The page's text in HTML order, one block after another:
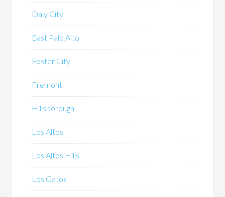
Daly City
East Palo Alto
Foster City
Fremont
Hillsborough
Los Altos
Los Altos Hills
Los Gatos